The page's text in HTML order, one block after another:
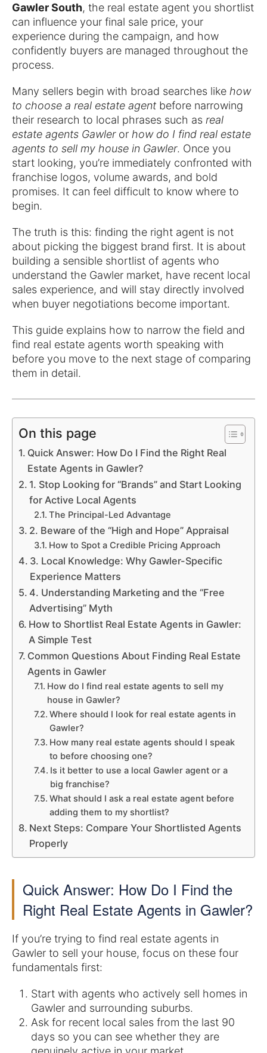
Gawler South, the real estate agent you shortlist
can influence your final sale price, your
experience during the campaign, and how
confidently buyers are managed throughout the
process.
Many sellers begin with broad searches like how
to choose a real estate agent before narrowing
their research to local phrases such as real
estate agents Gawleror how do I find real estate
agents to sell my house in Gawler. Once you
start looking, you’re immediately confronted with
franchise logos, volume awards, and bold
promises. It can feel difficult to know where to
begin.
The truth is this: finding the right agent is not
about picking the biggest brand first. It is about
building a sensible shortlist of agents who
understand the Gawler market, have recent local
sales experience, and will stay directly involved
when buyer negotiations become important.
This guide explains how to narrow the field and
find real estate agents worth speaking with
before you move to the next stage of comparing
them in detail.
On this page
Quick Answer: How Do I Find the Right Real
Estate Agents in Gawler?
1. Stop Looking for “Brands” and Start Looking
for Active Local Agents
The Principal-Led Advantage
2. Beware of the “High and Hope” Appraisal
How to Spot a Credible Pricing Approach
3. Local Knowledge: Why Gawler-Specific
Experience Matters
4. Understanding Marketing and the “Free
Advertising” Myth
How to Shortlist Real Estate Agents in Gawler:
A Simple Test
Common Questions About Finding Real Estate
Agents in Gawler
How do I find real estate agents to sell my
house in Gawler?
Where should I look for real estate agents in
Gawler?
How many real estate agents should I speak
to before choosing one?
Is it better to use a local Gawler agent or a
big franchise?
What should I ask a real estate agent before
adding them to my shortlist?
Next Steps: Compare Your Shortlisted Agents
Properly
Quick Answer: How Do I Find the
Right Real Estate Agents in Gawler?
If you’re trying to find real estate agents in
Gawler to sell your house, focus on these four
fundamentals first:
Start with agents who actively sell homes in
Gawler and surrounding suburbs.
Ask for recent local sales from the last 90
days so you can see whether they are